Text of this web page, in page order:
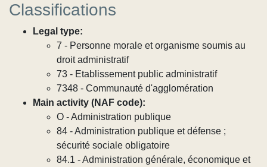
Classifications
Legal type:
7 - Personne morale et organisme soumis au
droit administratif
73 - Etablissement public administratif
7348 - Communauté d'agglomération
Main activity (NAF code):
O - Administration publique
84 - Administration publique et défense ;
sécurité sociale obligatoire
84.1 - Administration générale, économique et